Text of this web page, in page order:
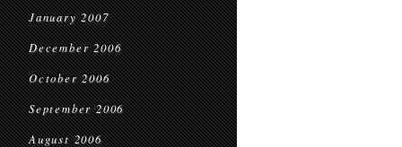
January 2007
December 2006
October 2006
September 2006
August 2006